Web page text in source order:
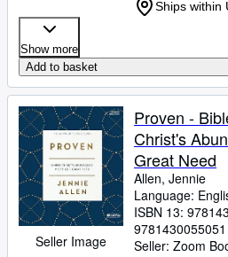
Ships within
Show more
Add to basket
Seller Image
Proven -
Christ's
Great Need
Allen, Jennie
Language:
ISBN 13:
9781430055051
Seller: Zoom